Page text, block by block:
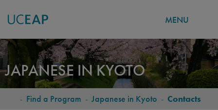
Skip
to
main
content
MENU
JAPANESE IN KYOTO
- Find a Program - Japanese in Kyoto - Contacts